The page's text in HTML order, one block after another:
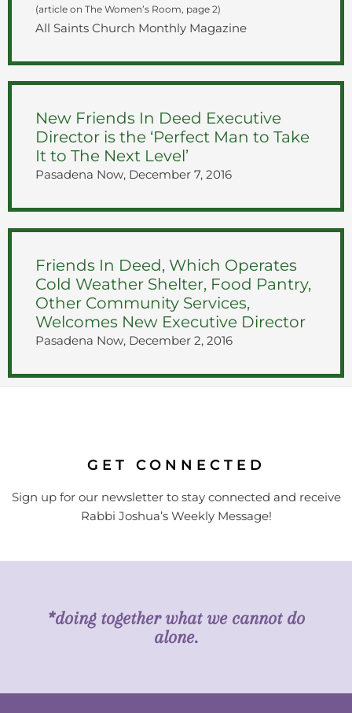
(article on The Women’s Room, page 2)
All Saints Church Monthly Magazine
New Friends In Deed Executive
Director is the ‘Perfect Man to Take
It to The Next Level’
Pasadena Now, December 7, 2016
Friends In Deed, Which Operates
Cold Weather Shelter, Food Pantry,
Other Community Services,
Welcomes New Executive Director
Pasadena Now, December 2, 2016
GET CONNECTED
Sign up for our newsletter to stay connected and receive
Rabbi Joshua’s Weekly Message!
*doing together what we cannot do
alone.